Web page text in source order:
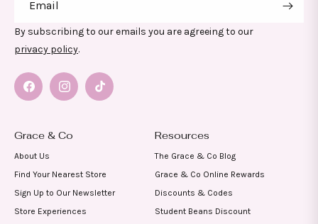
Grace & Co
About Us
Find Your Nearest Store
Sign Up to Our Newsletter
Store Experiences
Resources
The Grace & Co Blog
Grace & Co Online Rewards
Discounts & Codes
Student Beans Discount
Email
By subscribing to our emails you are agreeing to our
privacy policy.
FacebookInstagramTikTok